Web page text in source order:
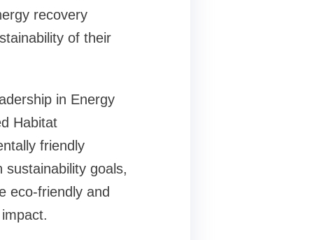
recovery
of their
in Energy
Habitat
friendly
goals,
eco-friendly and